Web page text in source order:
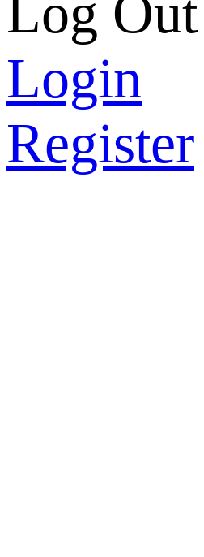
Log Out
Login
Register